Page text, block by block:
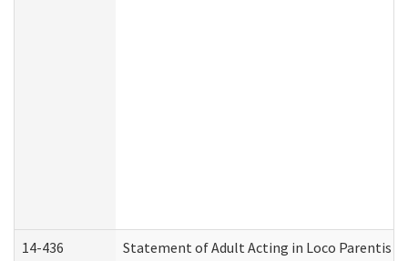
14-436 Statement of Adult Acting in Loco Parentis